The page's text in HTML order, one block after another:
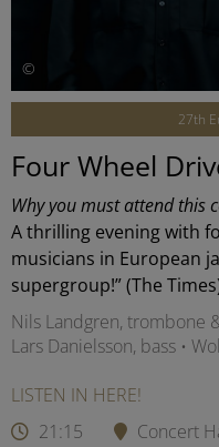
©
27th
Four Wheel
Why you must attend this
A thrilling evening with
musicians in European
supergroup!” (The
Nils Landgren, trombone
Lars Danielsson, bass •
LISTEN IN HERE!
21:15
Concert